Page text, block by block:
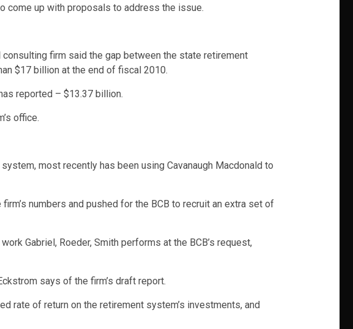
come up with proposals to address the issue.
consulting firm said the gap between the state retirement
$17 billion at the end of fiscal 2010.
reported – $13.37 billion.
office.
most recently has been using Cavanaugh Macdonald to
numbers and pushed for the BCB to recruit an extra set of
Gabriel, Roeder, Smith performs at the BCB’s request,
says of the firm’s draft report.
rate of return on the retirement system’s investments, and